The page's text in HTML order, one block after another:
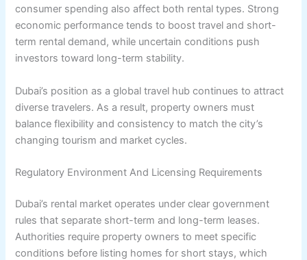
consumer spending also affect both rental types. Strong
economic performance tends to boost travel and short-
term rental demand, while uncertain conditions push
investors toward long-term stability.
Dubai’s position as a global travel hub continues to attract
diverse travelers. As a result, property owners must
balance flexibility and consistency to match the city’s
changing tourism and market cycles.
Regulatory Environment And Licensing Requirements
Dubai’s rental market operates under clear government
rules that separate short-term and long-term leases.
Authorities require property owners to meet specific
conditions before listing homes for short stays, which